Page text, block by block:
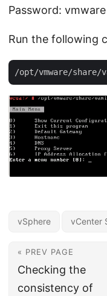
Password: vmware
Run the following
vSphere vCenter
« PREV PAGE
Checking the
consistency of